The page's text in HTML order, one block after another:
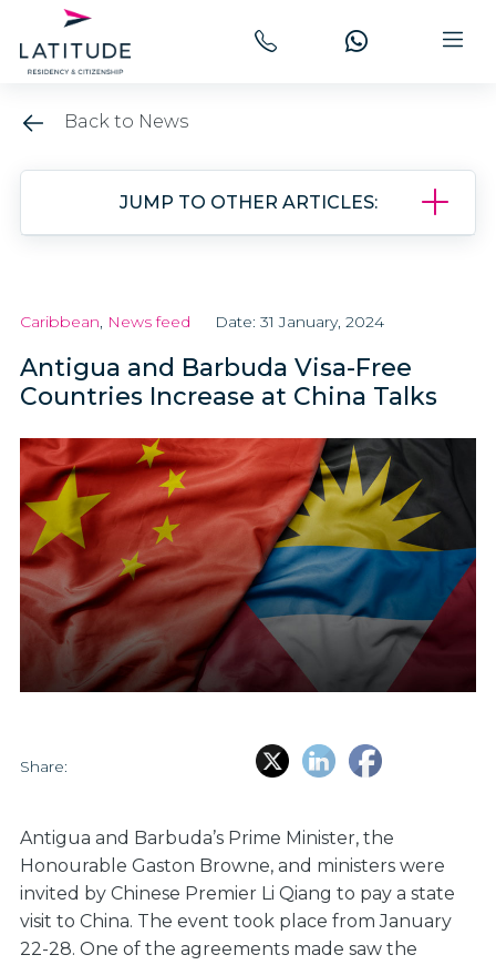
Back to News
JUMP TO OTHER ARTICLES:
Caribbean, News feed Date: 31 January, 2024
Antigua and Barbuda Visa-Free
Countries Increase at China Talks
Share:
Antigua and Barbuda’s Prime Minister, the
Honourable Gaston Browne, and ministers were
invited by Chinese Premier Li Qiang to pay a state
visit to China. The event took place from January
22-28. One of the agreements made saw the